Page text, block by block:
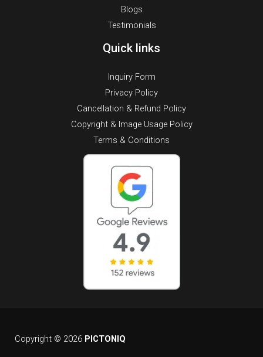
Blogs
Testimonials
Quick links
Inquiry Form
Privacy Policy
Cancellation & Refund Policy
Copyright & Image Usage Policy
Terms & Conditions
Copyright © 2026 PICTONIQ